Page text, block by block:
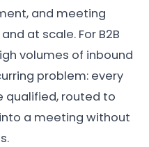
and meeting
at scale. For B2B
volumes of inbound
problem: every
qualified, routed to
a meeting without